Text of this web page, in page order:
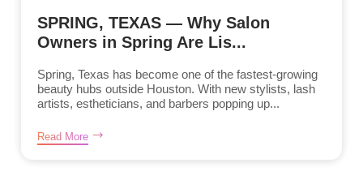
SPRING, TEXAS — Why Salon
Owners in Spring Are Lis...
Spring, Texas has become one of the fastest-growing
beauty hubs outside Houston. With new stylists, lash
artists, estheticians, and barbers popping up...
Read More